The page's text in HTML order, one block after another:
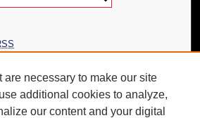
are necessary to make our site
additional cookies to analyze,
our content and your digital